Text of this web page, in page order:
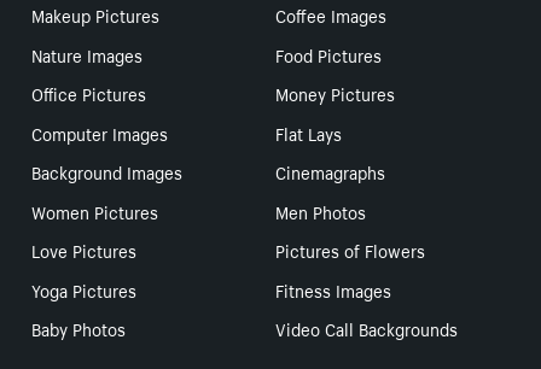
Makeup Pictures
Coffee Images
Nature Images
Food Pictures
Office Pictures
Money Pictures
Computer Images
Flat Lays
Background Images
Cinemagraphs
Women Pictures
Men Photos
Love Pictures
Pictures of Flowers
Yoga Pictures
Fitness Images
Baby Photos
Video Call Backgrounds